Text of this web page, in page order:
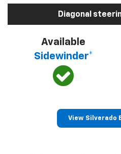
Diagonal
Available
Sidewinder*
View Silverado